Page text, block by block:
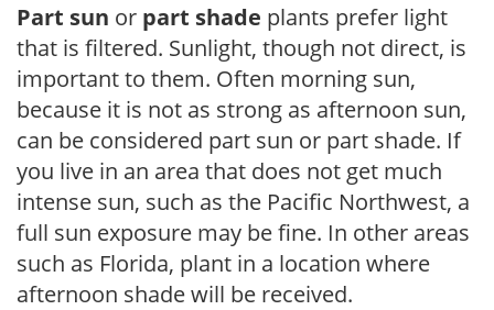
Part sun or part shade plants prefer light
that is filtered. Sunlight, though not direct, is
important to them. Often morning sun,
because it is not as strong as afternoon sun,
can be considered part sun or part shade. If
you live in an area that does not get much
intense sun, such as the Pacific Northwest, a
full sun exposure may be fine. In other areas
such as Florida, plant in a location where
afternoon shade will be received.